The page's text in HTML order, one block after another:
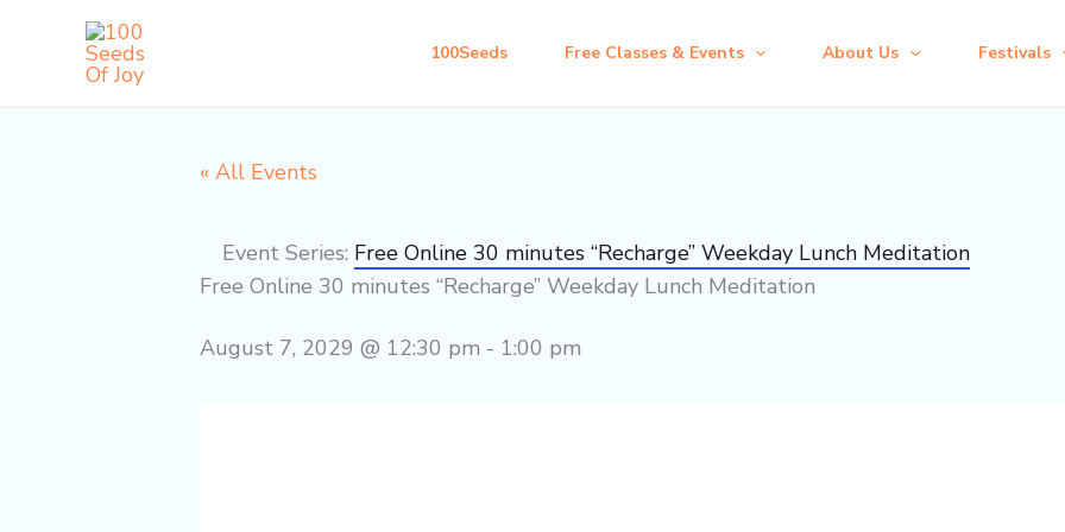
100Seeds Free Classes & Events About Us Festivals
« All Events
Event Series: Free Online 30 minutes “Recharge” Weekday Lunch Meditation
Free Online 30 minutes “Recharge” Weekday Lunch Meditation
August 7, 2029 @ 12:30 pm - 1:00 pm